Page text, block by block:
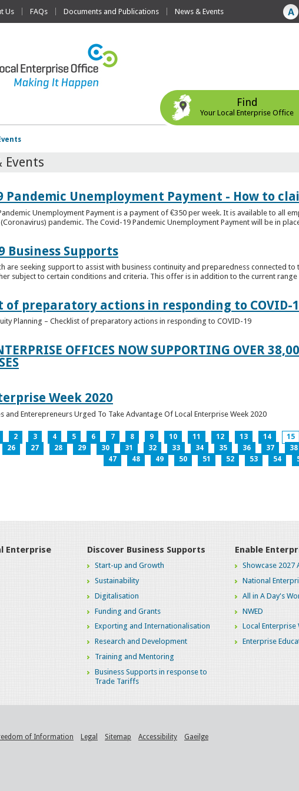
Us FAQs Documents and Publications News & Events
Find
Your Local Enterprise Office
Events
Pandemic Unemployment Payment - How to
Unemployment Payment is a payment of €350 per week. It is available to all
pandemic. The Covid-19 Pandemic Unemployment Payment will be in
Business Supports
are seeking support to assist with business continuity and preparedness connected
subject to certain conditions and criteria. This offer is in addition to the current
of preparatory actions in responding to COVID-
Planning – Checklist of preparatory actions in responding to COVID-19
OFFICES NOW SUPPORTING OVER
Week 2020
and Enterepreneurs Urged To Take Advantage Of Local Enterprise Week 2020
2 3 4 5 6 7 8 9 10 11 12 13 14 15
26 27 28 29 30 31 32 33 34 35 36 37 38
47
48 49 50 51 52 53 54
Enterprise
Discover Business Supports
Start-up and Growth
Sustainability
Digitalisation
Funding and Grants
Exporting and Internationalisation
Research and Development
Training and Mentoring
Business Supports in response to
Trade Tariffs
Enable
Showcase 2027
National
All in A Day's
NWED
Local Enterprise
Enterprise
of Information Legal Sitemap Accessibility Gaeilge